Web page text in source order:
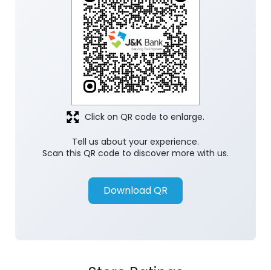
Tell us about your experience.
Scan this QR code to discover more with us.
Download QR
Click on QR code to enlarge.